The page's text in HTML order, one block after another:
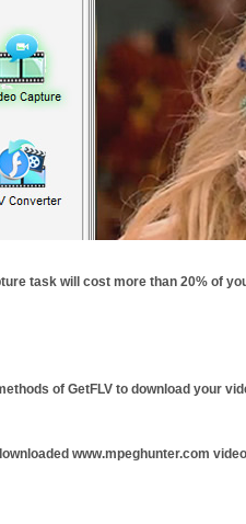
task will cost more than 20% of
of GetFLV to download your
www.mpeghunter.com